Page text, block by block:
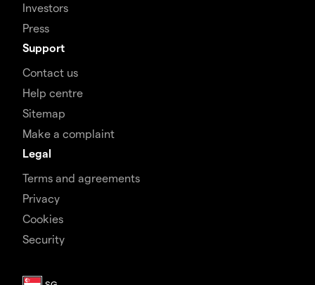
Investors
Press
Support
Contact us
Help centre
Sitemap
Make a complaint
Legal
Terms and agreements
Privacy
Cookies
Security